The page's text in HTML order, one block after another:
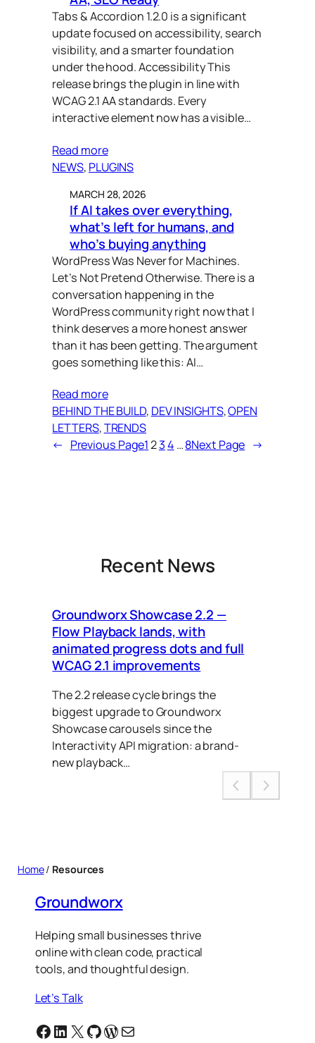
Tabs & Accordion 1.2.0 is a significant
update focused on accessibility, search
visibility, and a smarter foundation
under the hood. Accessibility This
release brings the plugin in line with
WCAG 2.1 AA standards. Every
interactive element now has a visible…
Read more
NEWS, PLUGINS
MARCH 28, 2026
If AI takes over everything,
what’s left for humans, and
who’s buying anything
WordPress Was Never for Machines.
Let’s Not Pretend Otherwise. There is a
conversation happening in the
WordPress community right now that I
think deserves a more honest answer
than it has been getting. The argument
goes something like this: AI…
Read more
BEHIND THE BUILD, DEV INSIGHTS, OPEN
LETTERS, TRENDS
← Previous Page1234 …8Next Page →
Recent News
Groundworx Showcase 2.2 —
Flow Playback lands, with
animated progress dots and full
WCAG 2.1 improvements
The 2.2 release cycle brings the
biggest upgrade to Groundworx
Showcase carousels since the
Interactivity API migration: a brand-
new playback…
Home/ Resources
Groundworx
Helping small businesses thrive
online with clean code, practical
tools, and thoughtful design.
Let’s Talk
Facebook
Linkedin
X GitHub
WordPress
Email